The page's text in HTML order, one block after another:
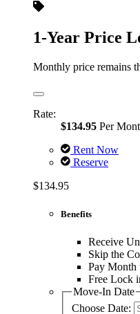
1-Year Price
Monthly price remains
Rate:
$134.95 Per
Rent Now
Reserve
$134.95
Benefits
Receive
Skip the
Pay Month
Free Lock
Move-In Date
Choose Date: